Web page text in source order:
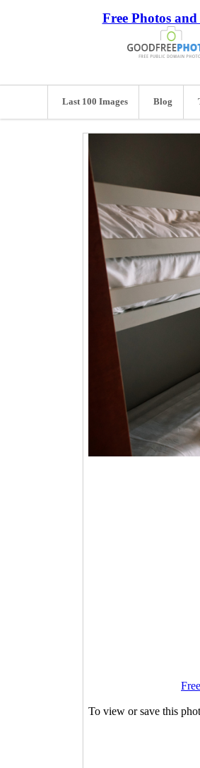
Free Photos and
Last 100 Images Blog
To view or save this